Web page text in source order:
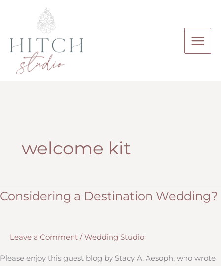
welcome kit
Considering a Destination Wedding?
Leave a Comment / Wedding Studio
Please enjoy this guest blog by Stacy A. Aesoph, who wrote